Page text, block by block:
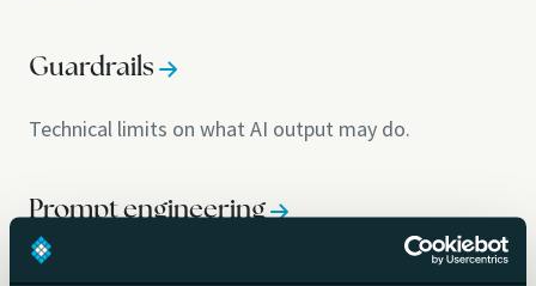
Guardrails
Technical limits on what AI output may do.
Prompt engineering
Writing instructions that reliably steer a model.